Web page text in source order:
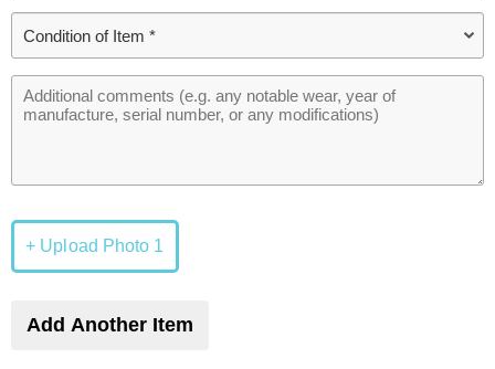
+ Upload Photo 1
Add Another Item